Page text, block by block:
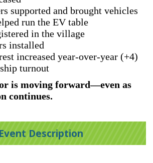
supported and brought vehicles
run the EV table
in the village
installed
increased year-over-year (+4)
turnout
is moving forward—even as
continues.
Event Description